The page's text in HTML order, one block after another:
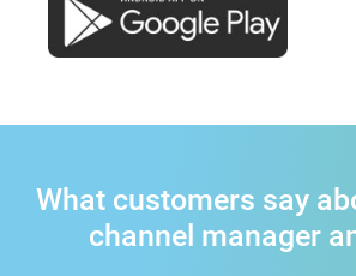
What customers say
channel manager